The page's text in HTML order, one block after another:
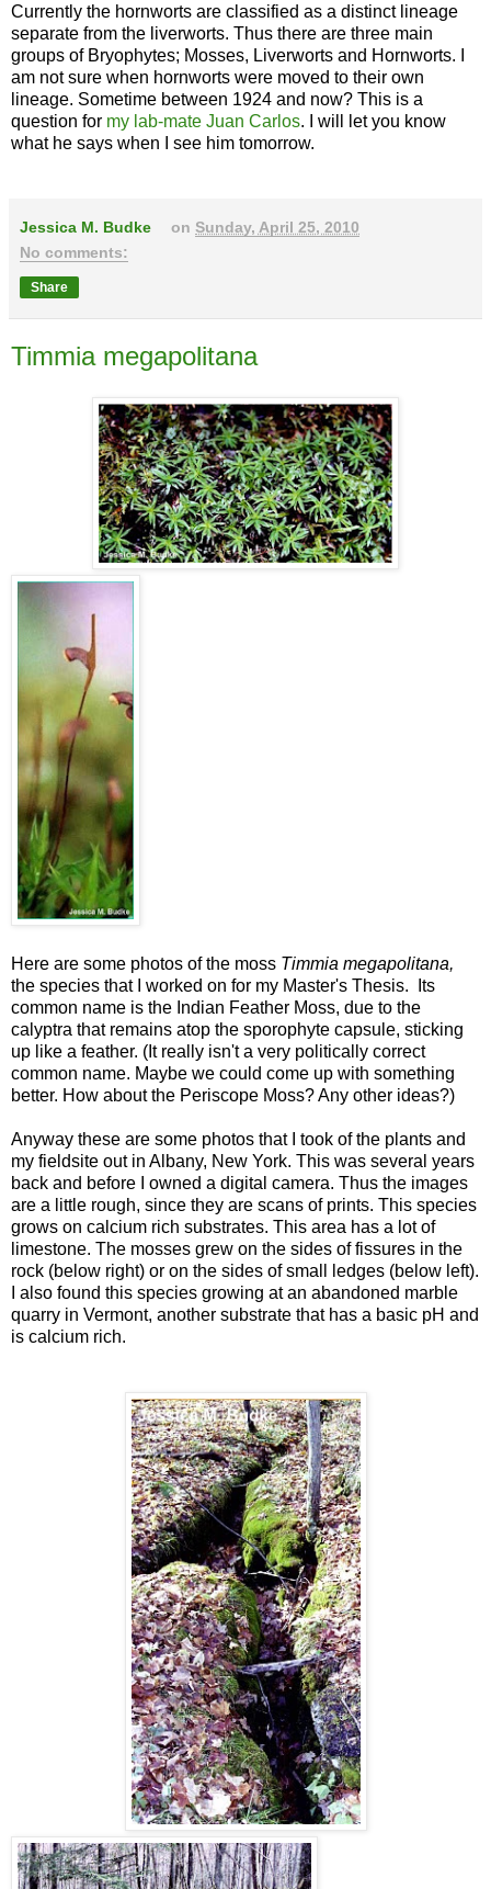
Currently the hornworts are classified as a distinct lineage
separate from the liverworts. Thus there are three main
groups of Bryophytes; Mosses, Liverworts and Hornworts. I
am not sure when hornworts were moved to their own
lineage. Sometime between 1924 and now? This is a
question for my lab-mate Juan Carlos. I will let you know
what he says when I see him tomorrow.
Jessica M. Budke onSunday, April 25, 2010
No comments:
Share
Timmia megapolitana
Here are some photos of the moss Timmia megapolitana,
the species that I worked on for my Master's Thesis. Its
common name is the Indian Feather Moss, due to the
calyptra that remains atop the sporophyte capsule, sticking
up like a feather. (It really isn't a very politically correct
common name. Maybe we could come up with something
better. How about the Periscope Moss? Any other ideas?)
Anyway these are some photos that I took of the plants and
my fieldsite out in Albany, New York. This was several years
back and before I owned a digital camera. Thus the images
are a little rough, since they are scans of prints. This species
grows on calcium rich substrates. This area has a lot of
limestone. The mosses grew on the sides of fissures in the
rock (below right) or on the sides of small ledges (below left).
I also found this species growing at an abandoned marble
quarry in Vermont, another substrate that has a basic pH and
is calcium rich.